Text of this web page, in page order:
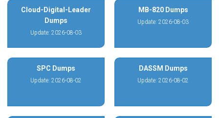
Cloud-Digital-Leader
Dumps
Update: 2026-08-03
MB-820 Dumps
Update: 2026-08-03
SPC Dumps
Update: 2026-08-02
DASSM Dumps
Update: 2026-08-02